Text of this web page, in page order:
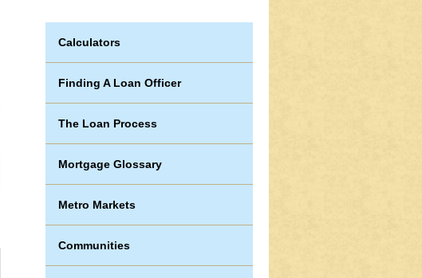
Calculators
Finding A Loan Officer
The Loan Process
Mortgage Glossary
Metro Markets
Communities